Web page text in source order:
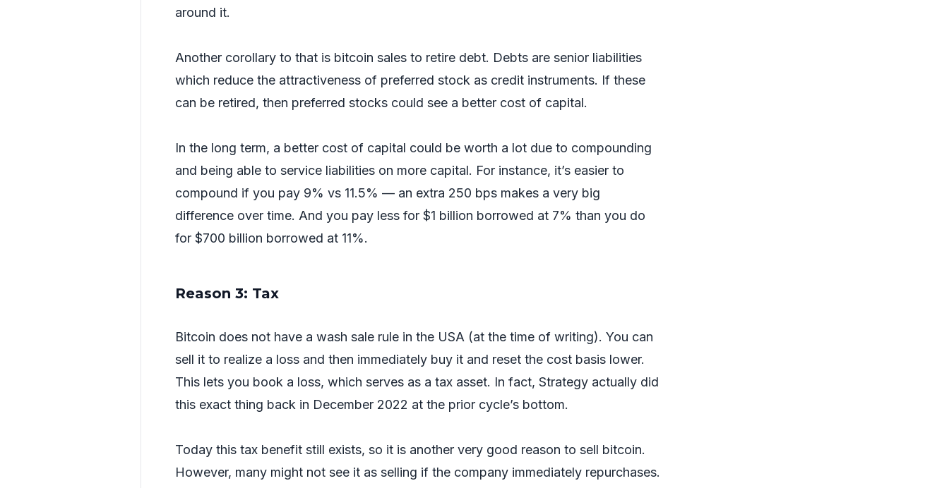
around it.
Another corollary to that is bitcoin sales to retire debt. Debts are senior liabilities
which reduce the attractiveness of preferred stock as credit instruments. If these
can be retired, then preferred stocks could see a better cost of capital.
In the long term, a better cost of capital could be worth a lot due to compounding
and being able to service liabilities on more capital. For instance, it’s easier to
compound if you pay 9% vs 11.5% — an extra 250 bps makes a very big
difference over time. And you pay less for $1 billion borrowed at 7% than you do
for $700 billion borrowed at 11%.
Reason 3: Tax
Bitcoin does not have a wash sale rule in the USA (at the time of writing). You can
sell it to realize a loss and then immediately buy it and reset the cost basis lower.
This lets you book a loss, which serves as a tax asset. In fact, Strategy actually did
this exact thing back in December 2022 at the prior cycle’s bottom.
Today this tax benefit still exists, so it is another very good reason to sell bitcoin.
However, many might not see it as selling if the company immediately repurchases.